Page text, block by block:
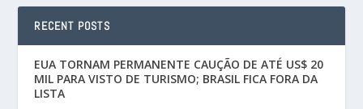
RECENT POSTS
EUA TORNAM PERMANENTE CAUÇÃO DE ATÉ US$ 20
MIL PARA VISTO DE TURISMO; BRASIL FICA FORA DA
LISTA